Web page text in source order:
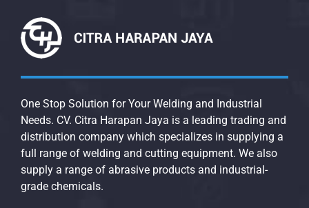
One Stop Solution for Your Welding and Industrial
Needs. CV. Citra Harapan Jaya is a leading trading and
distribution company which specializes in supplying a
full range of welding and cutting equipment. We also
supply a range of abrasive products and industrial-
grade chemicals.